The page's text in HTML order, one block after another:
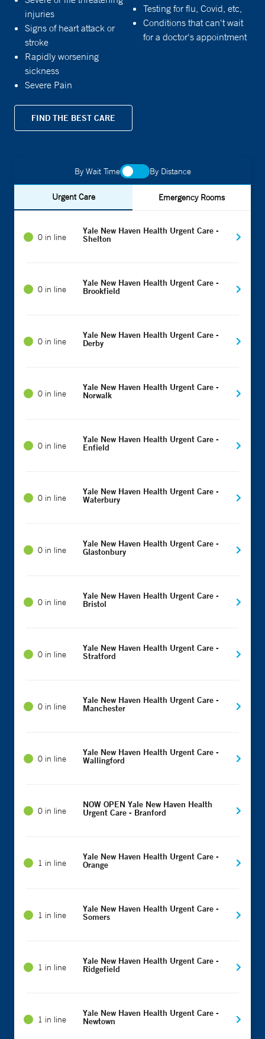
injuries
Signs of heart attack or
stroke
Rapidly worsening
sickness
Severe Pain
Testing for flu, Covid, etc,
Conditions that can't wait
for a doctor's appointment
FIND THE BEST CARE
By Wait Time By Distance
Urgent Care Emergency Rooms
0 in line
Yale New Haven Health Urgent Care -
Shelton
0 in line
Yale New Haven Health Urgent Care -
Brookfield
0 in line
Yale New Haven Health Urgent Care -
Derby
0 in line
Yale New Haven Health Urgent Care -
Norwalk
0 in line
Yale New Haven Health Urgent Care -
Enfield
0 in line
Yale New Haven Health Urgent Care -
Waterbury
0 in line
Yale New Haven Health Urgent Care -
Glastonbury
0 in line
Yale New Haven Health Urgent Care -
Bristol
0 in line
Yale New Haven Health Urgent Care -
Stratford
0 in line
Yale New Haven Health Urgent Care -
Manchester
0 in line
Yale New Haven Health Urgent Care -
Wallingford
0 in line
NOW OPEN Yale New Haven Health
Urgent Care - Branford
1 in line
Yale New Haven Health Urgent Care -
Orange
1 in line
Yale New Haven Health Urgent Care -
Somers
1 in line
Yale New Haven Health Urgent Care -
Ridgefield
1 in line
Yale New Haven Health Urgent Care -
Newtown